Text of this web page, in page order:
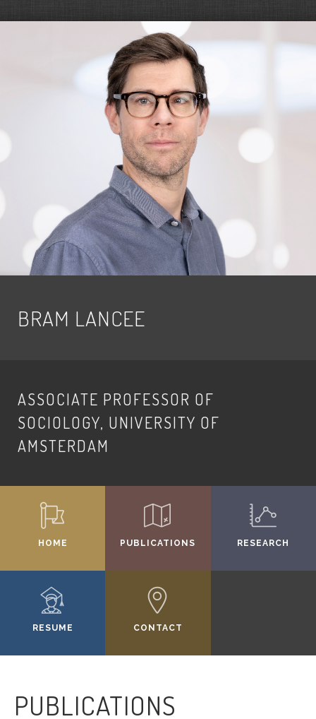
BRAM LANCEE
ASSOCIATE PROFESSOR OF
SOCIOLOGY, UNIVERSITY OF
AMSTERDAM
HOME PUBLICATIONS RESEARCH
RESUME CONTACT
PUBLICATIONS